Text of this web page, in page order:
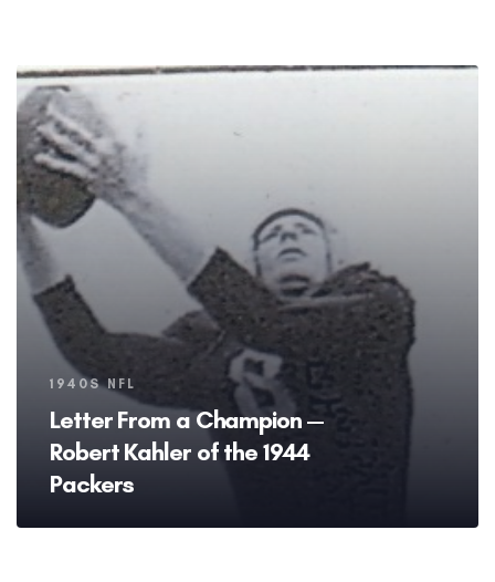
Tags
1940S NFL
Letter From a Champion —
Robert Kahler of the 1944
Packers